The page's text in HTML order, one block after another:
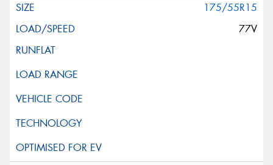
175/55R15
77V